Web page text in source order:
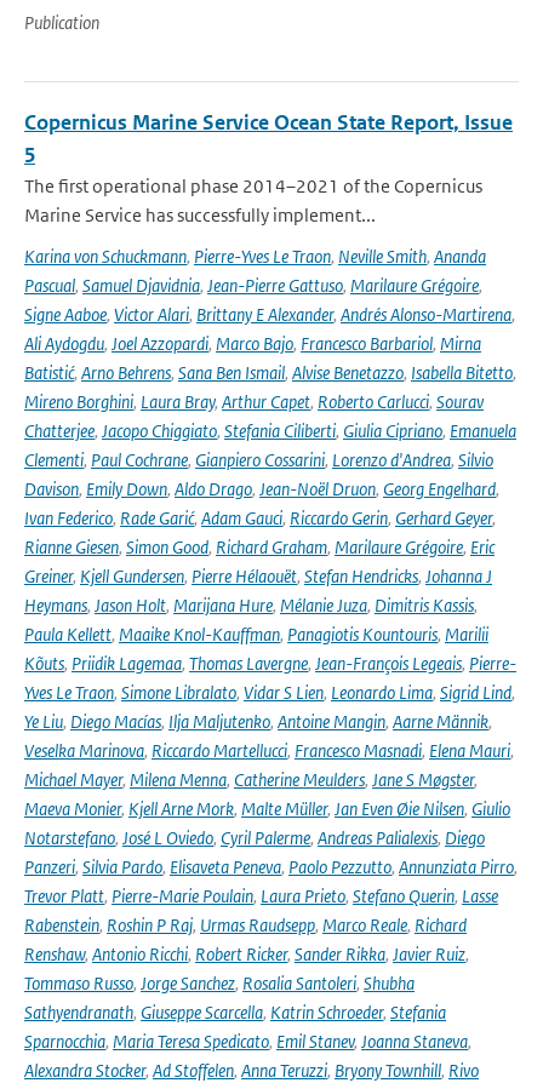
Publication
Copernicus Marine Service Ocean State Report, Issue
5
The first operational phase 2014–2021 of the Copernicus
Marine Service has successfully implement...
Karina von Schuckmann, Pierre-Yves Le Traon, Neville Smith, Ananda
Pascual, Samuel Djavidnia, Jean-Pierre Gattuso, Marilaure Grégoire,
Signe Aaboe, Victor Alari, Brittany E Alexander, Andrés Alonso-Martirena,
Ali Aydogdu, Joel Azzopardi, Marco Bajo, Francesco Barbariol, Mirna
Batistić, Arno Behrens, Sana Ben Ismail, Alvise Benetazzo, Isabella Bitetto,
Mireno Borghini, Laura Bray, Arthur Capet, Roberto Carlucci, Sourav
Chatterjee, Jacopo Chiggiato, Stefania Ciliberti, Giulia Cipriano, Emanuela
Clementi, Paul Cochrane, Gianpiero Cossarini, Lorenzo d'Andrea, Silvio
Davison, Emily Down, Aldo Drago, Jean-Noël Druon, Georg Engelhard,
Ivan Federico, Rade Garić, Adam Gauci, Riccardo Gerin, Gerhard Geyer,
Rianne Giesen, Simon Good, Richard Graham, Marilaure Grégoire, Eric
Greiner, Kjell Gundersen, Pierre Hélaouët, Stefan Hendricks, Johanna J
Heymans, Jason Holt, Marijana Hure, Mélanie Juza, Dimitris Kassis,
Paula Kellett, Maaike Knol-Kauffman, Panagiotis Kountouris, Marilii
Kõuts, Priidik Lagemaa, Thomas Lavergne, Jean-François Legeais, Pierre-
Yves Le Traon, Simone Libralato, Vidar S Lien, Leonardo Lima, Sigrid Lind,
Ye Liu, Diego Macías, Ilja Maljutenko, Antoine Mangin, Aarne Männik,
Veselka Marinova, Riccardo Martellucci, Francesco Masnadi, Elena Mauri,
Michael Mayer, Milena Menna, Catherine Meulders, Jane S Møgster,
Maeva Monier, Kjell Arne Mork, Malte Müller, Jan Even Øie Nilsen, Giulio
Notarstefano, José L Oviedo, Cyril Palerme, Andreas Palialexis, Diego
Panzeri, Silvia Pardo, Elisaveta Peneva, Paolo Pezzutto, Annunziata Pirro,
Trevor Platt, Pierre-Marie Poulain, Laura Prieto, Stefano Querin, Lasse
Rabenstein, Roshin P Raj, Urmas Raudsepp, Marco Reale, Richard
Renshaw, Antonio Ricchi, Robert Ricker, Sander Rikka, Javier Ruiz,
Tommaso Russo, Jorge Sanchez, Rosalia Santoleri, Shubha
Sathyendranath, Giuseppe Scarcella, Katrin Schroeder, Stefania
Sparnocchia, Maria Teresa Spedicato, Emil Stanev, Joanna Staneva,
Alexandra Stocker, Ad Stoffelen, Anna Teruzzi, Bryony Townhill, Rivo